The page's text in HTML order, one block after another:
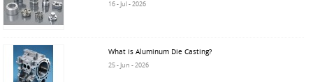
16 - Jul - 2026
What is Aluminum Die Casting?
25 - Jun - 2026